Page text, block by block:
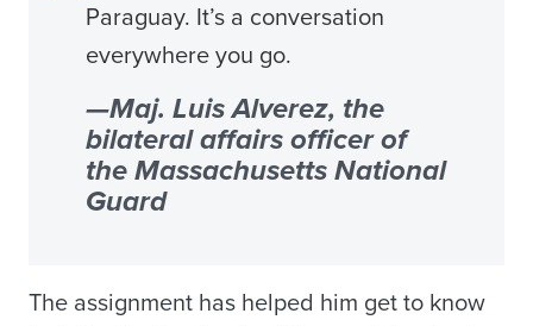
Paraguay. It’s a conversation
everywhere you go.
—Maj. Luis Alverez, the
bilateral affairs officer of
the Massachusetts National
Guard
The assignment has helped him get to know